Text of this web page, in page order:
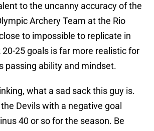
to the uncanny accuracy of the
Archery Team at the Rio
to impossible to replicate in
25 goals is far more realistic for
passing ability and mindset.
what a sad sack this guy is.
Devils with a negative goal
40 or so for the season. Be